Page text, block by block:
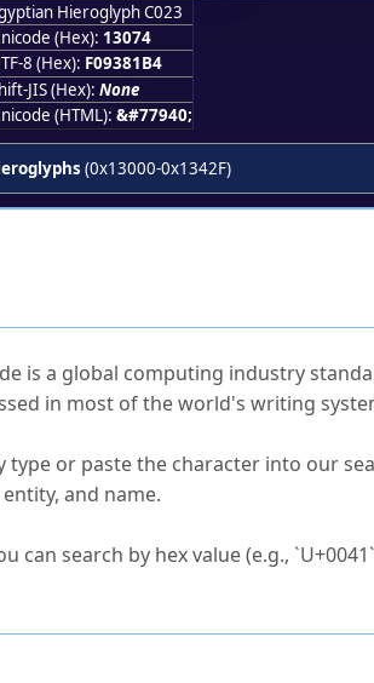
Hieroglyph C023
(Hex): 13074
8 (Hex): F09381B4
JIS (Hex): None
(HTML): &#77940;
(0x13000-0x1342F)
is a global computing industry
in most of the world's writing
type or paste the character into our
entity, and name.
can search by hex value (e.g.,